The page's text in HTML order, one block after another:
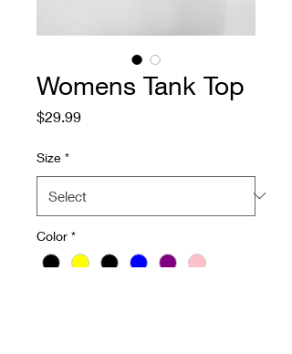
Womens Tank Top
$29.99Price
Size *
Color *